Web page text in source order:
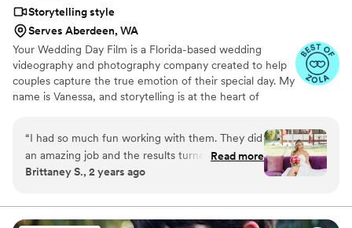
Storytelling style
Serves Aberdeen, WA
Your Wedding Day Film is a Florida-based wedding
videography and photography company created to help
couples capture the true emotion of their special day. My
name is Vanessa, and storytelling is at the heart of
content tailored for social media. From helping you plan,
to filming and photographing your wedding, to delivering
your finished films and galleries within 4–6 weeks, we’re
with you every step of the way. When I’m not behind the
friends, or taking our four-year-old German Shepherd
mix to the dog beach.
“I had so much fun working with them. They did
an amazing job and the results turned out so
good would highly recommend.
Read more
Brittaney S., 2 years ago